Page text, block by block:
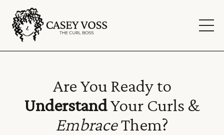
Are You Ready to
UnderstandYour Curls &
EmbraceThem?